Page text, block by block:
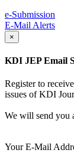
e-Submission
E-Mail Alerts
×
KDI JEP Email
Register to
issues of KDI
We will send you
Your E-Mail